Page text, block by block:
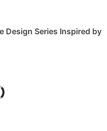
Design Series Inspired by